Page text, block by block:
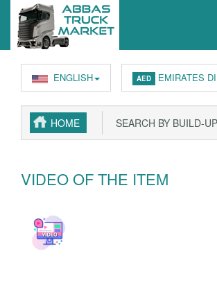
ENGLISH AED EMIRATES
HOME SEARCH BY BUILD-UP
VIDEO OF THE ITEM